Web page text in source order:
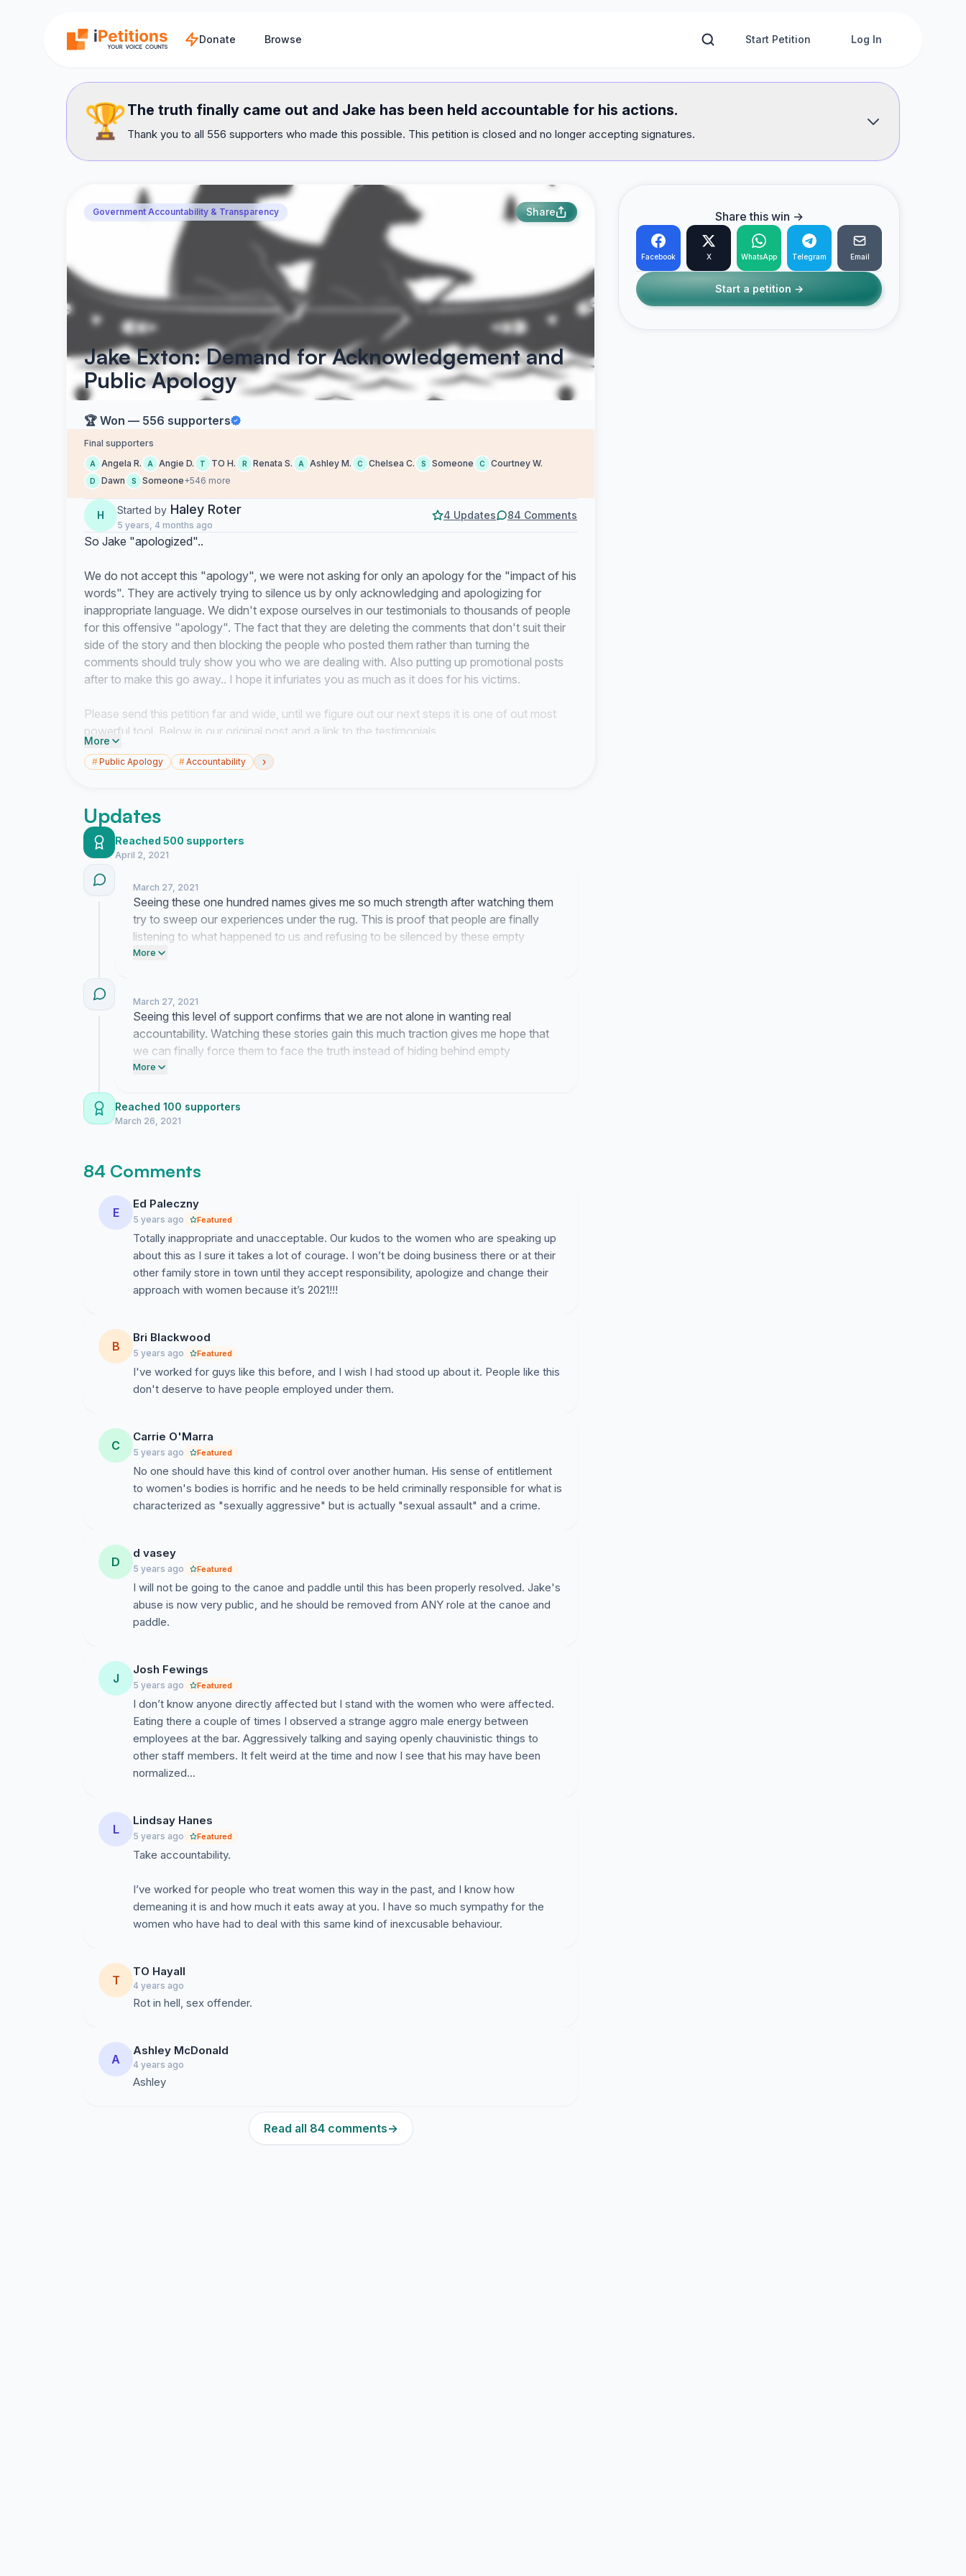
Donate Browse Start Petition Log In
🏆The truth finally came out and Jake has been held accountable for his actions.
Thank you to all 556 supporters who made this possible. This petition is closed and no longer accepting signatures.
Government Accountability & Transparency Share
Jake Exton: Demand for Acknowledgement and
Public Apology
🏆 Won — 556 supporters
Final supporters
A Angela R. A Angie D. T TO H. R Renata S. A Ashley M. C Chelsea C. S Someone C Courtney W.
D Dawn S Someone+546 more
H Started by Haley Roter
5 years, 4 months ago
4 Updates 84 Comments
So Jake "apologized"..
We do not accept this "apology", we were not asking for only an apology for the "impact of his
words". They are actively trying to silence us by only acknowledging and apologizing for
inappropriate language. We didn't expose ourselves in our testimonials to thousands of people
for this offensive "apology". The fact that they are deleting the comments that don't suit their
side of the story and then blocking the people who posted them rather than turning the
comments should truly show you who we are dealing with. Also putting up promotional posts
after to make this go away.. I hope it infuriates you as much as it does for his victims.
Please send this petition far and wide, until we figure out our next steps it is one of out most
powerful tool. Below is our original post and a link to the testimonials.
THANK YOU for all of your support this far, please keep speaking up for us in anyway you can.
https://cassraglan.wixsite.com/mysite?fbclid=IwAR2...
We have created this petition for the victims of Canoe and Paddle's General Manager Jake
We would like him to publicly acknowledge and take responsibility for subjecting staff to verbal
harassment, sexual harassment, sexual assault and misconduct, wrongful dismissal and
This petition is for anyone effected by this behaviour personally, witnessed, or supports and
believes the women that have came forward.
Many of us have been carrying this for years.
Please don't allow this to happen to anymore women or men in our community.
Jake we hope you choose to listen, understand, and grow from this.
More
#Public Apology #Accountability ›
Updates
Reached 500 supporters
April 2, 2021
March 27, 2021
Seeing these one hundred names gives me so much strength after watching them
try to sweep our experiences under the rug. This is proof that people are finally
listening to what happened to us and refusing to be silenced by these empty
corporate tactics.
More
March 27, 2021
Seeing this level of support confirms that we are not alone in wanting real
accountability. Watching these stories gain this much traction gives me hope that
we can finally force them to face the truth instead of hiding behind empty
statements.
More
Reached 100 supporters
March 26, 2021
84 Comments
E
Ed Paleczny
5 years ago Featured
Totally inappropriate and unacceptable. Our kudos to the women who are speaking up
about this as I sure it takes a lot of courage. I won’t be doing business there or at their
other family store in town until they accept responsibility, apologize and change their
approach with women because it’s 2021!!!
B
Bri Blackwood
5 years ago Featured
I've worked for guys like this before, and I wish I had stood up about it. People like this
don't deserve to have people employed under them.
C
Carrie O'Marra
5 years ago Featured
No one should have this kind of control over another human. His sense of entitlement
to women's bodies is horrific and he needs to be held criminally responsible for what is
characterized as "sexually aggressive" but is actually "sexual assault" and a crime.
D
d vasey
5 years ago Featured
I will not be going to the canoe and paddle until this has been properly resolved. Jake's
abuse is now very public, and he should be removed from ANY role at the canoe and
paddle.
J
Josh Fewings
5 years ago Featured
I don’t know anyone directly affected but I stand with the women who were affected.
Eating there a couple of times I observed a strange aggro male energy between
employees at the bar. Aggressively talking and saying openly chauvinistic things to
other staff members. It felt weird at the time and now I see that his may have been
normalized...
L
Lindsay Hanes
5 years ago Featured
Take accountability.
I’ve worked for people who treat women this way in the past, and I know how
demeaning it is and how much it eats away at you. I have so much sympathy for the
women who have had to deal with this same kind of inexcusable behaviour.
T
TO Hayall
4 years ago
Rot in hell, sex offender.
A
Ashley McDonald
4 years ago
Ashley
Read all 84 comments→
Share this win →
Facebook X WhatsApp Telegram Email
Start a petition →